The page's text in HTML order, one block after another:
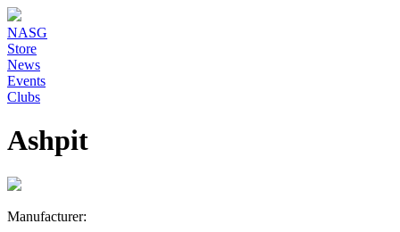
NASG
Store
News
Events
Clubs
Ashpit
Manufacturer: